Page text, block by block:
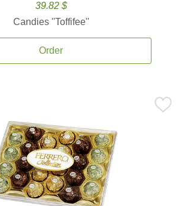
39.82 $
Candies ''Toffifee''
Order